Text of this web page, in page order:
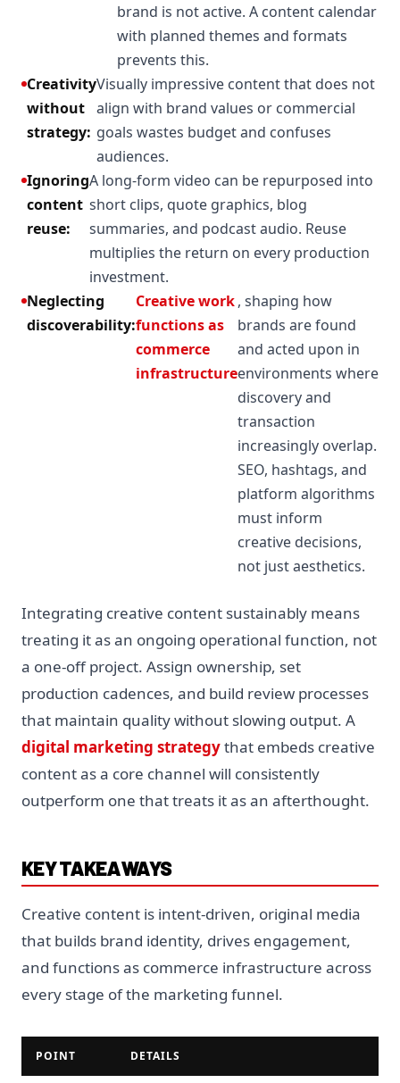
brand is not active. A content calendar
with planned themes and formats
prevents this.
Creativity
without
strategy:
Visually impressive content that does not
align with brand values or commercial
goals wastes budget and confuses
audiences.
Ignoring
content
reuse:
A long-form video can be repurposed into
short clips, quote graphics, blog
summaries, and podcast audio. Reuse
multiplies the return on every production
investment.
Neglecting
discoverability:
Creative work
functions as
commerce
infrastructure
, shaping how
brands are found
and acted upon in
environments where
discovery and
transaction
increasingly overlap.
SEO, hashtags, and
platform algorithms
must inform
creative decisions,
not just aesthetics.
Integrating creative content sustainably means
treating it as an ongoing operational function, not
a one-off project. Assign ownership, set
production cadences, and build review processes
that maintain quality without slowing output. A
digital marketing strategythat embeds creative
content as a core channel will consistently
outperform one that treats it as an afterthought.
KEY TAKEAWAYS
Creative content is intent-driven, original media
that builds brand identity, drives engagement,
and functions as commerce infrastructure across
every stage of the marketing funnel.
POINT DETAILS